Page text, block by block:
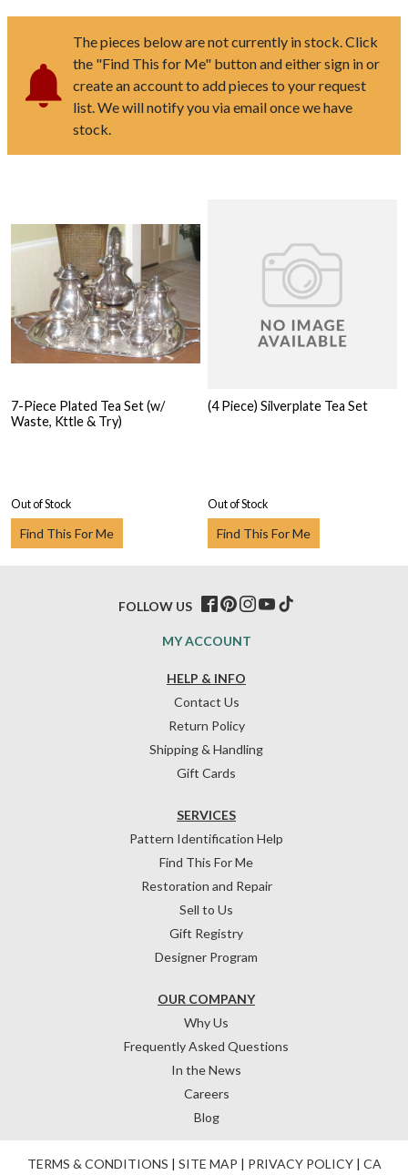
The pieces below are not currently in stock. Click
the "Find This for Me" button and either sign in or
create an account to add pieces to your request
list. We will notify you via email once we have
stock.
7-Piece Plated Tea Set (w/
Waste, Kttle & Try)
Out of Stock
Find This For Me
(4 Piece) Silverplate Tea Set
Out of Stock
Find This For Me
HELP & INFO
Contact Us
Return Policy
Shipping & Handling
Gift Cards
OUR COMPANY
Why Us
Frequently Asked Questions
In the News
Careers
Blog
SERVICES
Pattern Identification Help
Find This For Me
Restoration and Repair
Sell to Us
Gift Registry
Designer Program
MY ACCOUNT
FOLLOW US
TERMS & CONDITIONS | SITE MAP | PRIVACY POLICY| CA